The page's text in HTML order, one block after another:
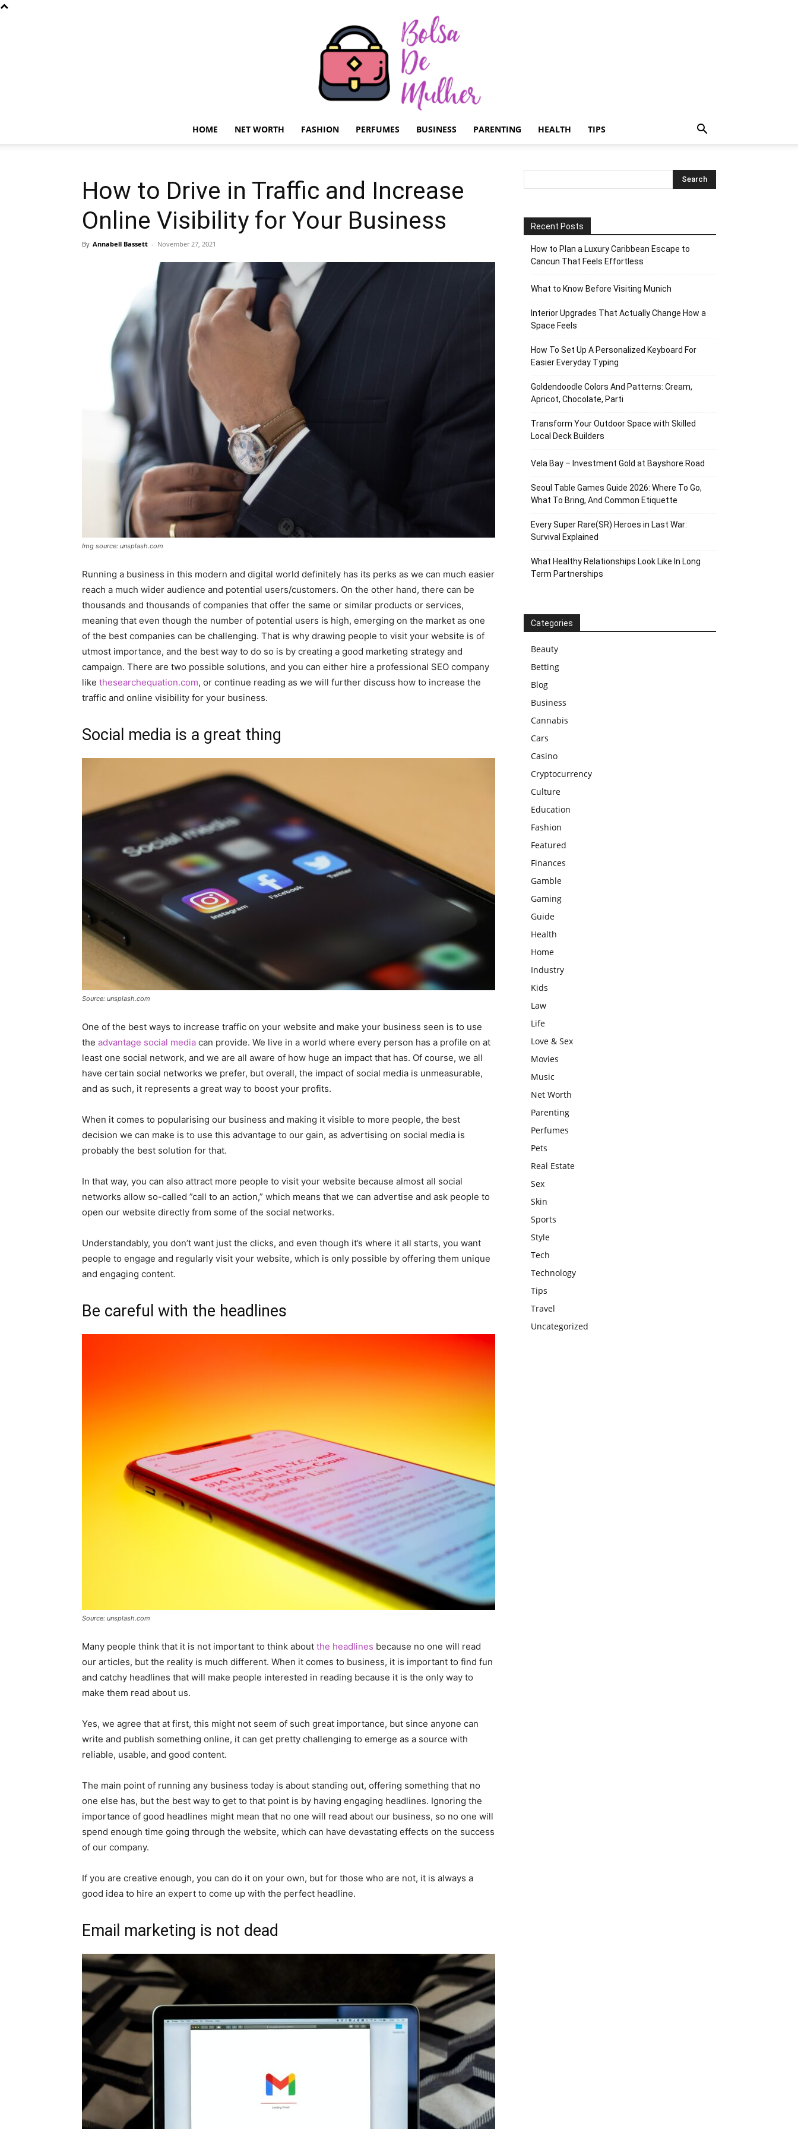
de
HOME NET WORTH FASHION PERFUMES BUSINESS PARENTING HEALTH TIPS
How to Drive in Traffic and Increase
Online Visibility for Your Business
By Annabell Bassett - November 27, 2021
Img source: unsplash.com
Running a business in this modern and digital world definitely has its perks as we can much easier
reach a much wider audience and potential users/customers. On the other hand, there can be
thousands and thousands of companies that offer the same or similar products or services,
meaning that even though the number of potential users is high, emerging on the market as one
of the best companies can be challenging. That is why drawing people to visit your website is of
utmost importance, and the best way to do so is by creating a good marketing strategy and
campaign. There are two possible solutions, and you can either hire a professional SEO company
like thesearchequation.com, or continue reading as we will further discuss how to increase the
traffic and online visibility for your business.
Social media is a great thing
Source: unsplash.com
One of the best ways to increase traffic on your website and make your business seen is to use
the advantage social media can provide. We live in a world where every person has a profile on at
least one social network, and we are all aware of how huge an impact that has. Of course, we all
have certain social networks we prefer, but overall, the impact of social media is unmeasurable,
and as such, it represents a great way to boost your profits.
When it comes to popularising our business and making it visible to more people, the best
decision we can make is to use this advantage to our gain, as advertising on social media is
probably the best solution for that.
In that way, you can also attract more people to visit your website because almost all social
networks allow so-called ”call to an action,” which means that we can advertise and ask people to
open our website directly from some of the social networks.
Understandably, you don’t want just the clicks, and even though it’s where it all starts, you want
people to engage and regularly visit your website, which is only possible by offering them unique
and engaging content.
Be careful with the headlines
Source: unsplash.com
Many people think that it is not important to think about the headlines because no one will read
our articles, but the reality is much different. When it comes to business, it is important to find fun
and catchy headlines that will make people interested in reading because it is the only way to
make them read about us.
Yes, we agree that at first, this might not seem of such great importance, but since anyone can
write and publish something online, it can get pretty challenging to emerge as a source with
reliable, usable, and good content.
The main point of running any business today is about standing out, offering something that no
one else has, but the best way to get to that point is by having engaging headlines. Ignoring the
importance of good headlines might mean that no one will read about our business, so no one will
spend enough time going through the website, which can have devastating effects on the success
of our company.
If you are creative enough, you can do it on your own, but for those who are not, it is always a
good idea to hire an expert to come up with the perfect headline.
Email marketing is not dead
Recent Posts
How to Plan a Luxury Caribbean Escape to
Cancun That Feels Effortless
What to Know Before Visiting Munich
Interior Upgrades That Actually Change How a
Space Feels
How To Set Up A Personalized Keyboard For
Easier Everyday Typing
Goldendoodle Colors And Patterns: Cream,
Apricot, Chocolate, Parti
Transform Your Outdoor Space with Skilled
Local Deck Builders
Vela Bay – Investment Gold at Bayshore Road
Seoul Table Games Guide 2026: Where To Go,
What To Bring, And Common Etiquette
Every Super Rare(SR) Heroes in Last War:
Survival Explained
What Healthy Relationships Look Like In Long
Term Partnerships
Categories
Beauty
Betting
Blog
Business
Cannabis
Cars
Casino
Cryptocurrency
Culture
Education
Fashion
Featured
Finances
Gamble
Gaming
Guide
Health
Home
Industry
Kids
Law
Life
Love & Sex
Movies
Music
Net Worth
Parenting
Perfumes
Pets
Real Estate
Sex
Skin
Sports
Style
Tech
Technology
Tips
Travel
Uncategorized